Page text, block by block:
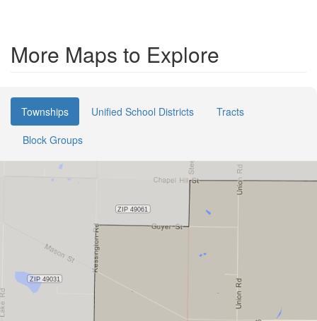
More Maps to Explore
Townships Unified School Districts
Tracts
Block Groups